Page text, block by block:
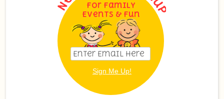
For Family
Events & Fun